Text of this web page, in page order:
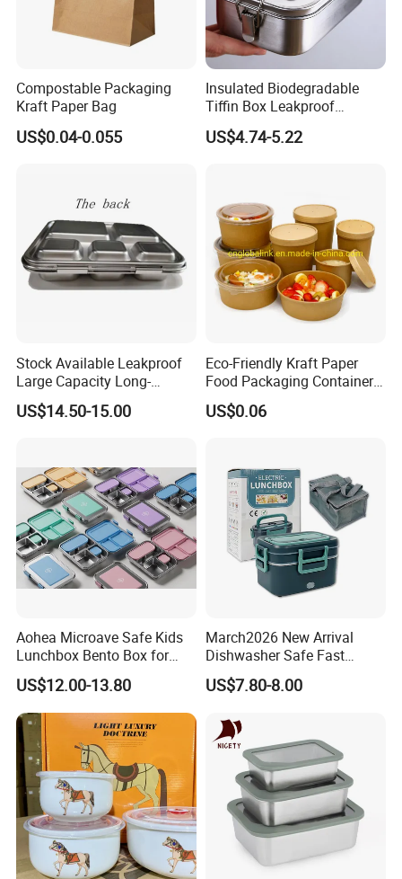
Compostable Packaging
Kraft Paper Bag
US$0.04-0.055
Insulated Biodegradable
Tiffin Box Leakproof
Camping Food Storage
Container Stainless Steel
US$4.74-5.22
Stock Available Leakproof
Large Capacity Long-
Lasting Girls Stainless Steel
Lunch Bento Box for
US$14.50-15.00
Eco-Friendly Kraft Paper
Food Packaging Container
Soup Container Salad 32 Oz
Soulp Bowls
US$0.06
Aohea Microave Safe Kids
Lunchbox Bento Box for
Kids Green Stainless Steel
Lunch Box Leakproof
Condiment Container Bento
Box for Children for Children
US$12.00-13.80
March2026 New Arrival
Dishwasher Safe Fast
Heating Heatable Logo
Custom Leak-Proof Silicone
Lunch Box
US$7.80-8.00